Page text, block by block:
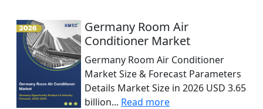
Germany Room Air
Conditioner Market
Germany Room Air Conditioner
Market Size & Forecast Parameters
Details Market Size in 2026 USD 3.65
billion... Read more